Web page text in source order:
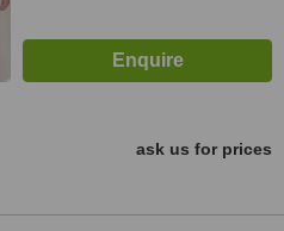
ask us for prices